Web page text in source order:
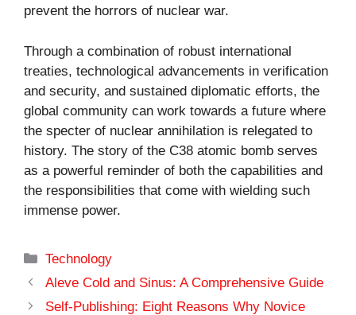
prevent the horrors of nuclear war.
Through a combination of robust international
treaties, technological advancements in verification
and security, and sustained diplomatic efforts, the
global community can work towards a future where
the specter of nuclear annihilation is relegated to
history. The story of the C38 atomic bomb serves
as a powerful reminder of both the capabilities and
the responsibilities that come with wielding such
immense power.
Categories
Technology
Aleve Cold and Sinus: A Comprehensive Guide
Self-Publishing: Eight Reasons Why Novice